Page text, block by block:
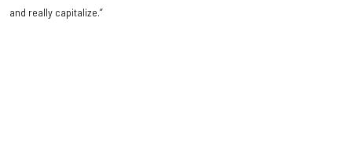
and really capitalize.”